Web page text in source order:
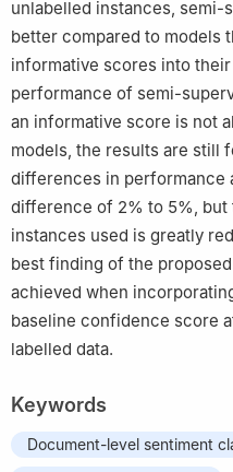
unlabelled instances,
better compared to models
informative scores into
performance of semi-
an informative score is not
models, the results are still
differences in performance
difference of 2% to 5%, but
instances used is greatly
best finding of the
achieved when
baseline confidence score
labelled data.
Keywords
Document-level sentiment